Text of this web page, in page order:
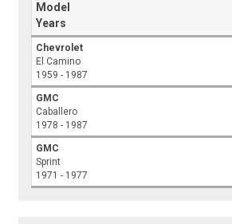
Model
Years
Chevrolet
El Camino
1959 - 1987
GMC
Caballero
1978 - 1987
GMC
Sprint
1971 - 1977